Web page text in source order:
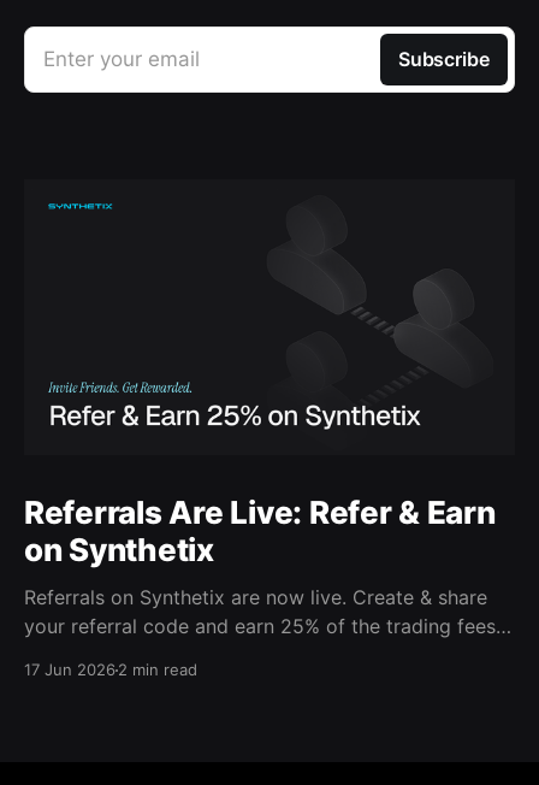
Enter your email Subscribe
Referrals Are Live: Refer & Earn
on Synthetix
Referrals on Synthetix are now live. Create & share
your referral code and earn 25% of the trading fees
17 Jun 20262 min read